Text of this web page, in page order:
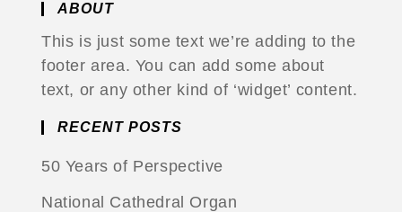
ABOUT
This is just some text we’re adding to the
footer area. You can add some about
text, or any other kind of ‘widget’ content.
RECENT POSTS
50 Years of Perspective
National Cathedral Organ